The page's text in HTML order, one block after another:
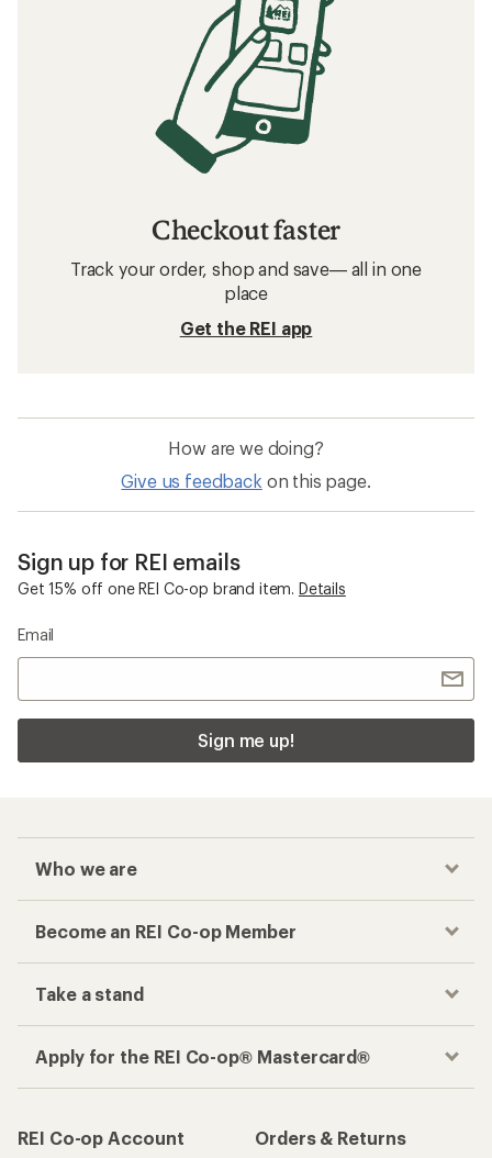
Checkout faster
Track your order, shop and save— all in one
place
Get the REI app
How are we doing?
Give us feedback on this page.
Sign up for REI emails
Get 15% off one REI Co-op brand item. Details
Email
Sign me up!
Who we are
Become an REI Co-op Member
Take a stand
Apply for the REI Co-op® Mastercard®
REI Co-op Account
Orders & Returns